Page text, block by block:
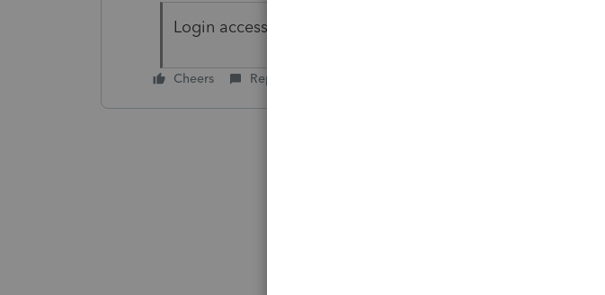
Login access restored to our office, partial refund cancelled.
Cheers Reply